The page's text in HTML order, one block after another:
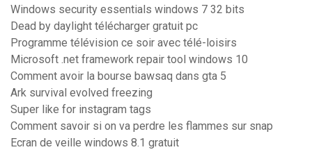
Windows security essentials windows 7 32 bits
Dead by daylight télécharger gratuit pc
Programme télévision ce soir avec télé-loisirs
Microsoft .net framework repair tool windows 10
Comment avoir la bourse bawsaq dans gta 5
Ark survival evolved freezing
Super like for instagram tags
Comment savoir si on va perdre les flammes sur snap
Ecran de veille windows 8.1 gratuit